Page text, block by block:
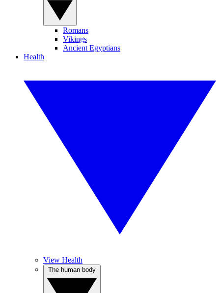
Romans
Vikings
Ancient Egyptians
Health
View Health